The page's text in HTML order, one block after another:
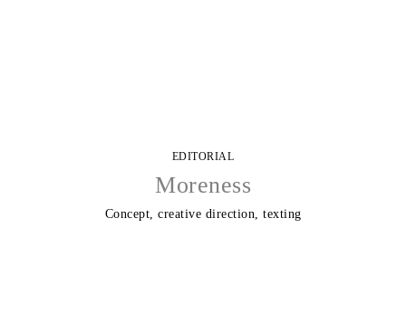
EDITORIAL
Moreness
Concept, creative direction, texting